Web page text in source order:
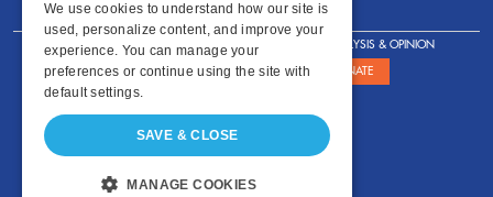
FOR STUDENTS FOR TEACHERS ANALYSIS & OPINION
SHOWS ABOUT STORE DONATE
We use cookies to understand how our site is
used, personalize content, and improve your
experience. You can manage your
preferences or continue using the site with
default settings.
SAVE & CLOSE
MANAGE COOKIES